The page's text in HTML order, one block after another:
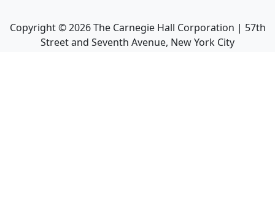
Copyright ©2026The Carnegie Hall Corporation | 57th
Street and Seventh Avenue, New York City